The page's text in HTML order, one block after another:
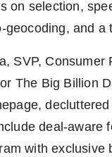
on selection,
geocoding, and
SVP, Consumer
The Big Billion
deal-aware
with exclusive